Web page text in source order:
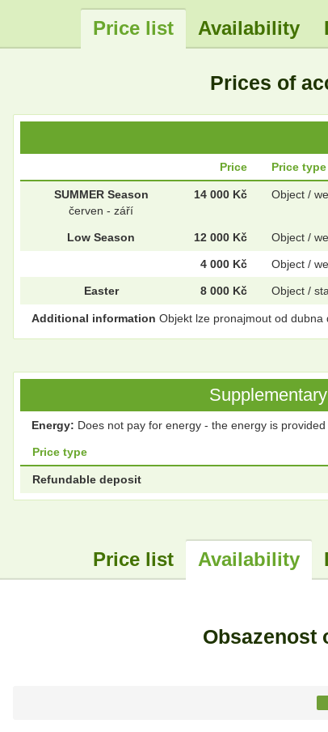
Price list Availability
Prices of
Price Price type
SUMMER Season
červen - září
14 000 Kč Object /
Low Season 12 000 Kč Object /
4 000 Kč Object /
Easter 8 000 Kč Object /
Additional information Objekt lze pronajmout od
Energy: Does not pay for energy - the energy is
Price type
Refundable deposit
Price list Availability
Obsazenost